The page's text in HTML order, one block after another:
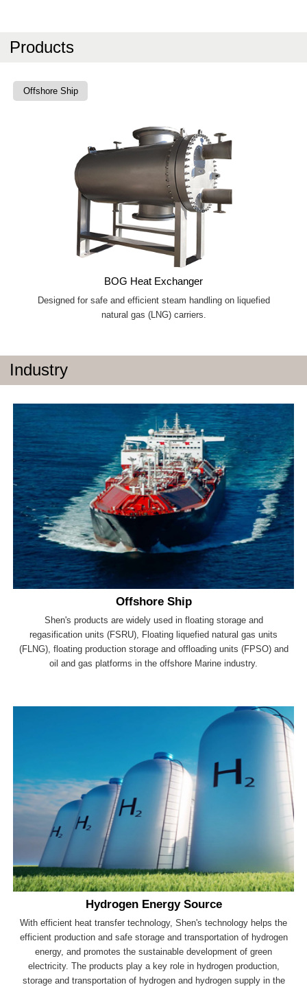
Products
Offshore Ship
BOG Heat Exchanger
Designed for safe and efficient steam handling on liquefied
natural gas (LNG) carriers.
Industry
Offshore Ship
Shen's products are widely used in floating storage and
regasification units (FSRU), Floating liquefied natural gas units
(FLNG), floating production storage and offloading units (FPSO) and
oil and gas platforms in the offshore Marine industry.
Hydrogen Energy Source
With efficient heat transfer technology, Shen's technology helps the
efficient production and safe storage and transportation of hydrogen
energy, and promotes the sustainable development of green
electricity. The products play a key role in hydrogen production,
storage and transportation of hydrogen and hydrogen supply in the